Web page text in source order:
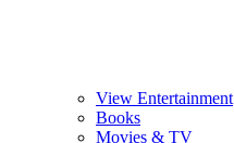
View Entertainment
Books
Movies & TV